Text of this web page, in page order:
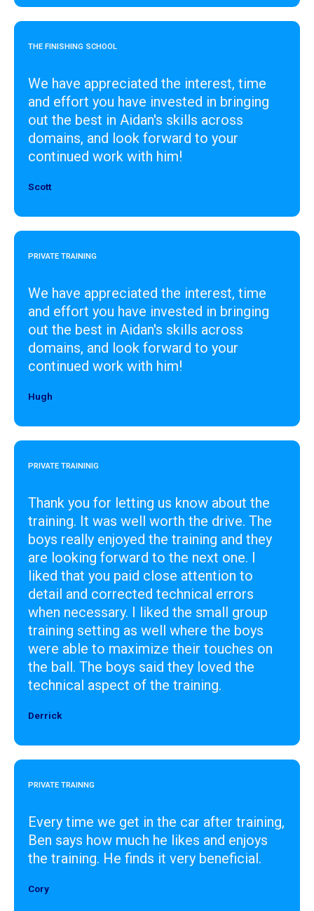
THE FINISHING SCHOOL
We have appreciated the interest, time
and effort you have invested in bringing
out the best in Aidan's skills across
domains, and look forward to your
continued work with him!
Scott
PRIVATE TRAINING
We have appreciated the interest, time
and effort you have invested in bringing
out the best in Aidan's skills across
domains, and look forward to your
continued work with him!
Hugh
PRIVATE TRAININIG
Thank you for letting us know about the
training. It was well worth the drive. The
boys really enjoyed the training and they
are looking forward to the next one. I
liked that you paid close attention to
detail and corrected technical errors
when necessary. I liked the small group
training setting as well where the boys
were able to maximize their touches on
the ball. The boys said they loved the
technical aspect of the training.
Derrick
PRIVATE TRAINNG
Every time we get in the car after training,
Ben says how much he likes and enjoys
the training. He finds it very beneficial.
Cory